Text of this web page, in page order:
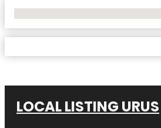
LOCAL LISTING URUS